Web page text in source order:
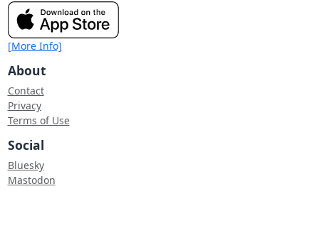
[More Info]
About
Contact
Privacy
Terms of Use
Social
Bluesky
Mastodon